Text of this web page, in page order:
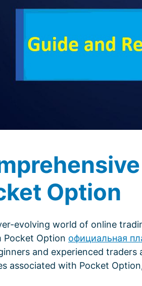
Option
evolving world of online
Pocket Option официальная
and experienced
associated with Pocket